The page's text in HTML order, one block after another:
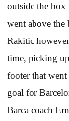
outside the box
went above the
Rakitic
time, picking
footer that
goal for
Barca coach